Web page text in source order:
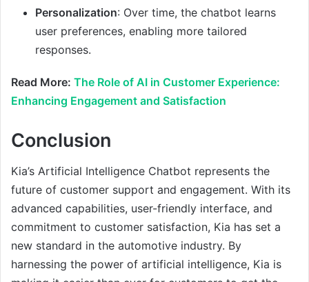
Personalization: Over time, the chatbot learns
user preferences, enabling more tailored
responses.
Read More: The Role of AI in Customer Experience:
Enhancing Engagement and Satisfaction
Conclusion
Kia’s Artificial Intelligence Chatbot represents the
future of customer support and engagement. With its
advanced capabilities, user-friendly interface, and
commitment to customer satisfaction, Kia has set a
new standard in the automotive industry. By
harnessing the power of artificial intelligence, Kia is